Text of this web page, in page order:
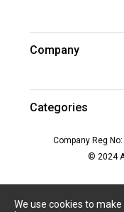
We use cookies to
Company
Categories
Company Reg
© 2024